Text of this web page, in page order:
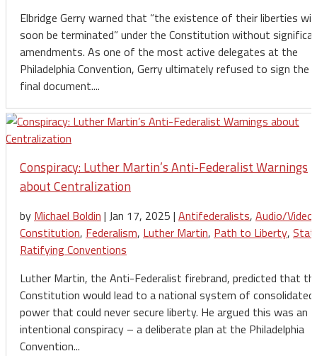
Elbridge Gerry warned that “the existence of their liberties will
soon be terminated” under the Constitution without
amendments. As one of the most active delegates at the
Philadelphia Convention, Gerry ultimately refused to sign the
final document....
Conspiracy: Luther Martin’s Anti-Federalist Warnings
about Centralization
by Michael Boldin | Jan 17, 2025 | Antifederalists, Audio/Video
Constitution, Federalism, Luther Martin, Path to Liberty,
Ratifying Conventions
Luther Martin, the Anti-Federalist firebrand, predicted that
Constitution would lead to a national system of consolidated
power that could never secure liberty. He argued this was an
intentional conspiracy – a deliberate plan at the Philadelphia
Convention...